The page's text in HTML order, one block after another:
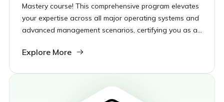
Mastery course! This comprehensive program elevates
your expertise across all major operating systems and
advanced management scenarios, certifying you as a
challenge.
Explore More